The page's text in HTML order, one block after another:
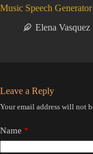
Music Speech Generator
Elena Vasquez
Leave a Reply
Your email address will not
Name *